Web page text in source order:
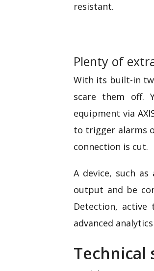
resistant.
Plenty of
With its built-in
scare them off.
equipment via
to trigger alarms
connection is cut.
A device, such
output and be
Detection,
advanced
Technical